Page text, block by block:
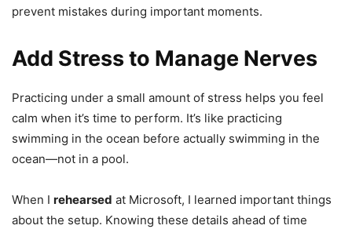
prevent mistakes during important moments.
Add Stress to Manage Nerves
Practicing under a small amount of stress helps you feel
calm when it’s time to perform. It’s like practicing
swimming in the ocean before actually swimming in the
ocean—not in a pool.
When I rehearsed at Microsoft, I learned important things
about the setup. Knowing these details ahead of time